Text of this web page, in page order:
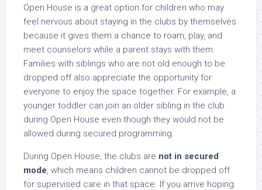
Open House is a great option for children who may
feel nervous about staying in the clubs by themselves
because it gives them a chance to roam, play, and
meet counselors while a parent stays with them.
Families with siblings who are not old enough to be
dropped off also appreciate the opportunity for
everyone to enjoy the space together. For example, a
younger toddler can join an older sibling in the club
during Open House even though they would not be
allowed during secured programming.
During Open House, the clubs are not in secured
mode, which means children cannot be dropped off
for supervised care in that space. If you arrive hoping